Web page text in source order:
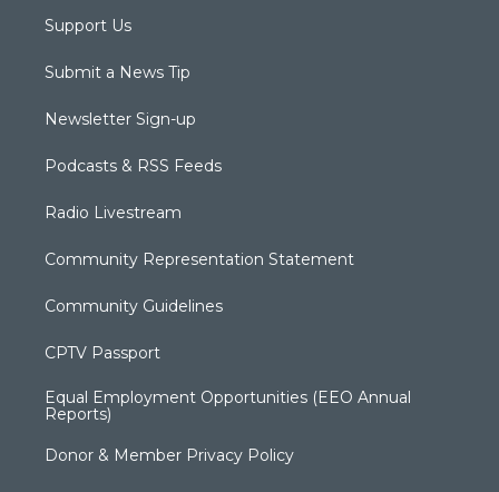
Support Us
Submit a News Tip
Newsletter Sign-up
Podcasts & RSS Feeds
Radio Livestream
Community Representation Statement
Community Guidelines
CPTV Passport
Equal Employment Opportunities (EEO Annual
Reports)
Donor & Member Privacy Policy